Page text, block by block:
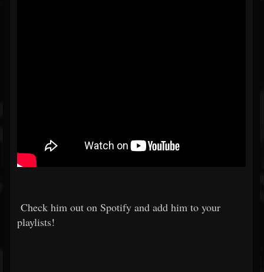
Check him out on Spotify and add him to your
playlists!